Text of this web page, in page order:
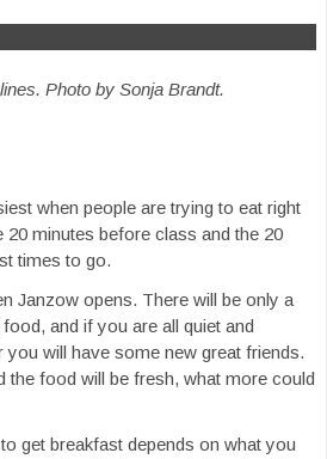
Photo by Sonja Brandt.
when people are trying to eat right
minutes before class and the 20
times to go.
Janzow opens. There will be only a
and if you are all quiet and
will have some new great friends.
the food will be fresh, what more could
get breakfast depends on what you